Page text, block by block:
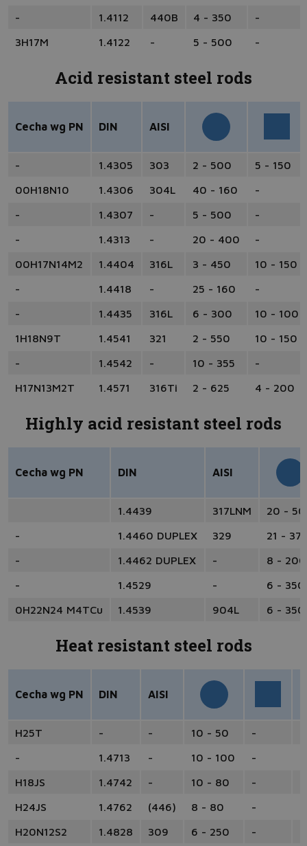
-
1.4112 440B 4 - 350
-
3H17M
1.4122 - 5 - 500 -
Acid resistant steel rods
Cecha wg PN DIN AISI
- 1.4305 303 2 - 500
5 - 150
00H18N10
1.4306 304L 40 - 160
-
-
1.4307 - 5 - 500
-
-
1.4313 - 20 - 400
-
00H17N14M2
1.4404 316L 3 - 450
10 - 150
-
1.4418 - 25 - 160
-
-
1.4435 316L 6 - 300
10 - 100
1H18N9T
1.4541 321 2 - 550
10 - 150
-
1.4542 - 10 - 355
-
H17N13M2T
1.4571 316Ti 2 - 625 4 - 200
Highly acid resistant steel rods
Cecha wg PN DIN AISI
1.4439 317LNM
20 -
-
1.4460 DUPLEX 329
21 -
-
1.4462 DUPLEX -
8 - 200
-
1.4529 -
6 - 350
0H22N24 M4TCu
1.4539 904L 6 - 350
Heat resistant steel rods
Cecha wg PN DIN AISI
H25T - - 10 - 50 -
-
1.4713 - 10 - 100 -
H18JS
1.4742 - 10 - 80 -
H24JS
1.4762 (446) 8 - 80 -
H20N12S2
1.4828 309 6 - 250 -